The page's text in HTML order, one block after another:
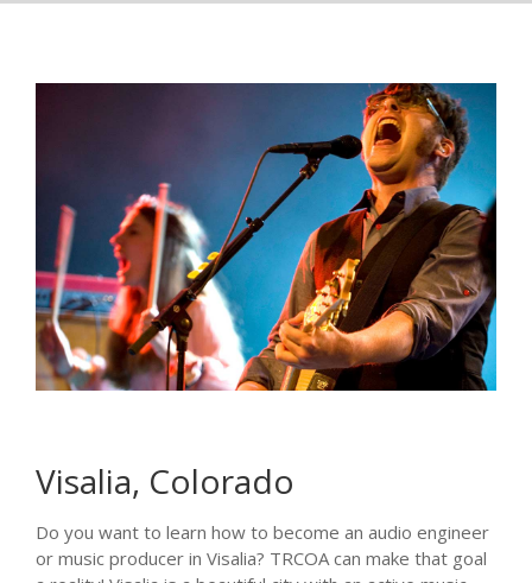
Visalia, Colorado
Do you want to learn how to become an audio engineer
or music producer in Visalia? TRCOA can make that goal